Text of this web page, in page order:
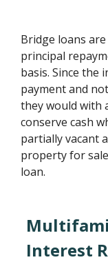
Bridge loans
principal
basis. Since the
payment and
they would with
conserve cash
partially vacant
property for
loan.
Interest